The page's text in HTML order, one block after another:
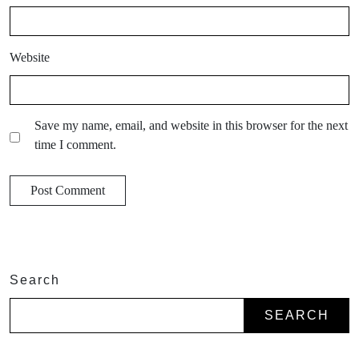
Website
Save my name, email, and website in this browser for the next
time I comment.
Search
SEARCH